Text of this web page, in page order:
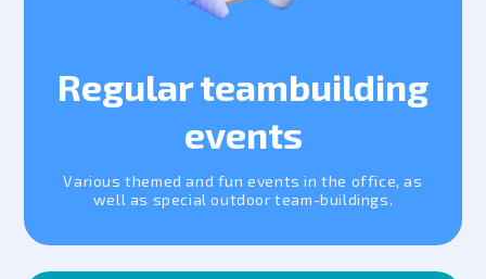
Regular teambuilding
events
Various themed and fun events in the office, as
well as special outdoor team-buildings.